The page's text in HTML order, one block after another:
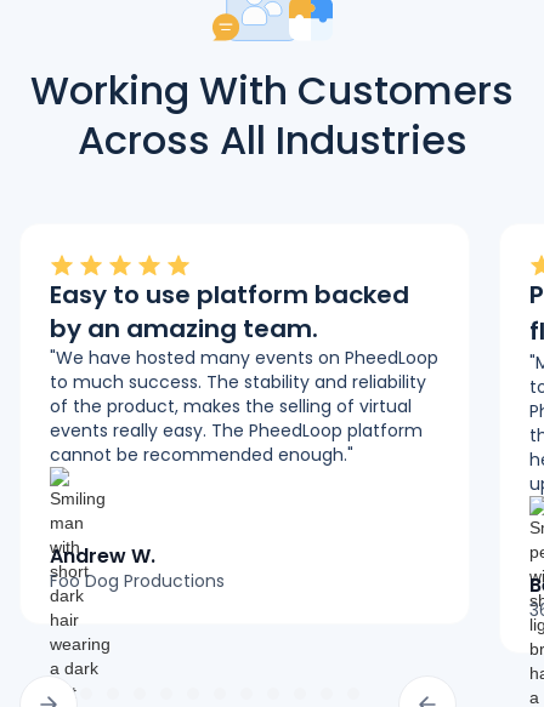
Working With Customers
Across All Industries
Easy to use platform backed
by an amazing team.
"We have hosted many events on PheedLoop
to much success. The stability and reliability
of the product, makes the selling of virtual
events really easy. The PheedLoop platform
cannot be recommended enough."
Andrew W.
Foo Dog Productions